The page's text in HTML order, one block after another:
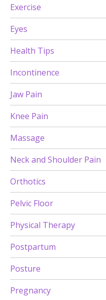
Exercise
Eyes
Health Tips
Incontinence
Jaw Pain
Knee Pain
Massage
Neck and Shoulder Pain
Orthotics
Pelvic Floor
Physical Therapy
Postpartum
Posture
Pregnancy